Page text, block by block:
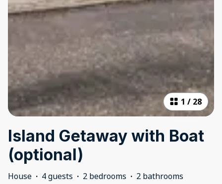
1 / 28
Island Getaway with Boat
(optional)
House · 4 guests · 2 bedrooms · 2 bathrooms